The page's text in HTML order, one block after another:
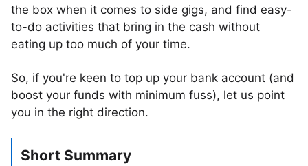
the box when it comes to side gigs, and find easy-
to-do activities that bring in the cash without
eating up too much of your time.
So, if you're keen to top up your bank account (and
boost your funds with minimum fuss), let us point
you in the right direction.
Short Summary